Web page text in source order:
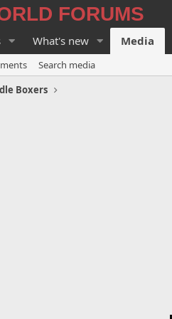
FORUMS
What's new Media
Search media
Boxers